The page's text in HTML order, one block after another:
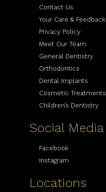
Contact Us
Your Care & Feedback
Privacy Policy
Meet Our Team
General Dentistry
Orthodontics
Dental Implants
Cosmetic Treatments
Children’s Dentistry
Social Media
Facebook
Instagram
Locations